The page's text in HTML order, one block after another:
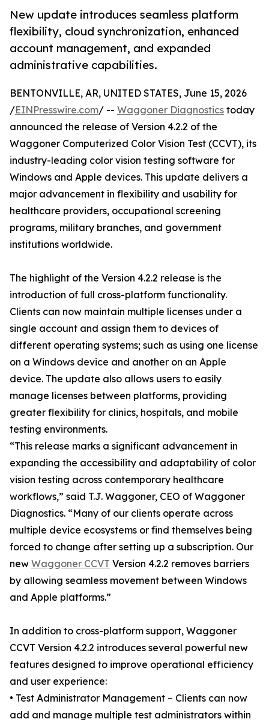
New update introduces seamless platform
flexibility, cloud synchronization, enhanced
account management, and expanded
administrative capabilities.
BENTONVILLE, AR, UNITED STATES, June 15, 2026
/EINPresswire.com/ -- Waggoner Diagnostics today
announced the release of Version 4.2.2 of the
Waggoner Computerized Color Vision Test (CCVT), its
industry-leading color vision testing software for
Windows and Apple devices. This update delivers a
major advancement in flexibility and usability for
healthcare providers, occupational screening
programs, military branches, and government
institutions worldwide.
The highlight of the Version 4.2.2 release is the
introduction of full cross-platform functionality.
Clients can now maintain multiple licenses under a
single account and assign them to devices of
different operating systems; such as using one license
on a Windows device and another on an Apple
device. The update also allows users to easily
manage licenses between platforms, providing
greater flexibility for clinics, hospitals, and mobile
testing environments.
“This release marks a significant advancement in
expanding the accessibility and adaptability of color
vision testing across contemporary healthcare
workflows,” said T.J. Waggoner, CEO of Waggoner
Diagnostics. “Many of our clients operate across
multiple device ecosystems or find themselves being
forced to change after setting up a subscription. Our
new Waggoner CCVT Version 4.2.2 removes barriers
by allowing seamless movement between Windows
and Apple platforms.”
In addition to cross-platform support, Waggoner
CCVT Version 4.2.2 introduces several powerful new
features designed to improve operational efficiency
and user experience:
• Test Administrator Management – Clients can now
add and manage multiple test administrators within